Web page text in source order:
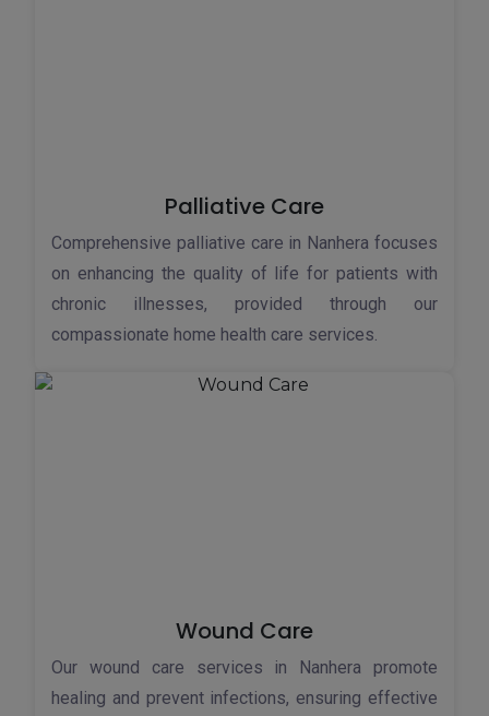
Palliative Care
Comprehensive palliative care in Nanhera focuses
on enhancing the quality of life for patients with
chronic illnesses, provided through our
compassionate home health care services.
Wound Care
Our wound care services in Nanhera promote
healing and prevent infections, ensuring effective